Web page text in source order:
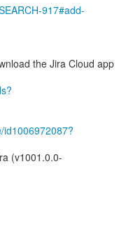
917#add-
the Jira Cloud app
id1006972087?
(v1001.0.0-